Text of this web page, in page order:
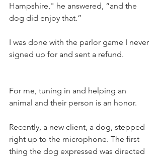
Hampshire," he answered, “and the
dog did enjoy that.”
I was done with the parlor game I never
signed up for and sent a refund.
For me, tuning in and helping an
animal and their person is an honor.
Recently, a new client, a dog, stepped
right up to the microphone. The first
thing the dog expressed was directed